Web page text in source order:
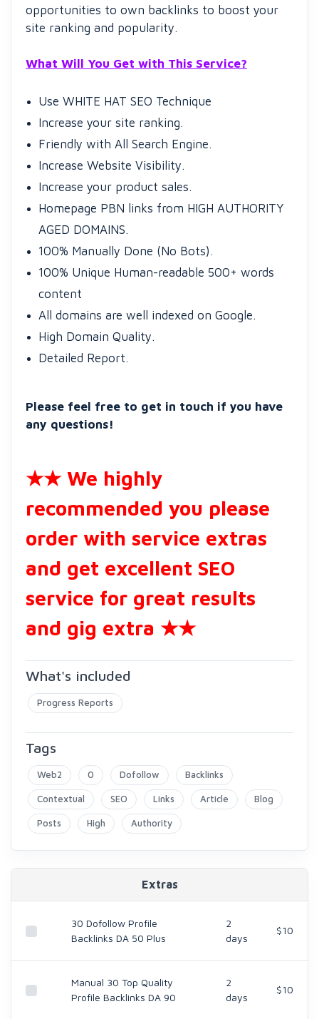
opportunities to own backlinks to boost your
site ranking and popularity.
What Will You Get with This Service?
Use WHITE HAT SEO Technique
Increase your site ranking.
Friendly with All Search Engine.
Increase Website Visibility.
Increase your product sales.
Homepage PBN links from HIGH AUTHORITY
AGED DOMAINS.
100% Manually Done (No Bots).
100% Unique Human-readable 500+ words
content
All domains are well indexed on Google.
High Domain Quality.
Detailed Report.
Please feel free to get in touch if you have
any questions!
★★ We highly
recommended you please
order with service extras
and get excellent SEO
service for great results
and gig extra ★★
What's included
Progress Reports
Tags
Web2 0 Dofollow Backlinks
Contextual SEO Links Article Blog
Posts High Authority
Extras
30 Dofollow Profile
Backlinks DA 50 Plus
2
days
$10
Manual 30 Top Quality
Profile Backlinks DA 90
2
days
$10